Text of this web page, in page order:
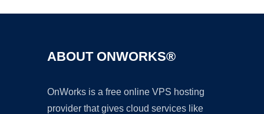
ABOUT ONWORKS®
OnWorks is a free online VPS hosting
provider that gives cloud services like